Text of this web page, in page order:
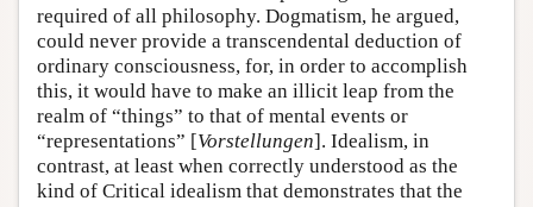
required of all philosophy. Dogmatism, he argued,
could never provide a transcendental deduction of
ordinary consciousness, for, in order to accomplish
this, it would have to make an illicit leap from the
realm of “things” to that of mental events or
“representations” [Vorstellungen]. Idealism, in
contrast, at least when correctly understood as the
kind of Critical idealism that demonstrates that the